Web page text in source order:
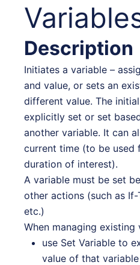
Description
Initiates a variable –
and value, or sets an
different value. The
explicitly set or set
another variable. It can
current time (to be used
duration of interest).
A variable must be set
other actions (such as If-
etc.)
When managing existing
use Set Variable to
value of that variable